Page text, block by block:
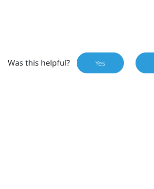
Was this helpful? Yes